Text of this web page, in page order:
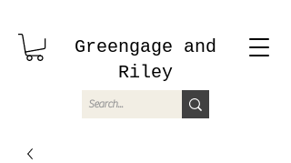
Greengage and
Riley